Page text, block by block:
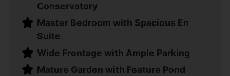
Conservatory
Master Bedroom with Spacious En
Suite
Wide Frontage with Ample Parking
Mature Garden with Feature Pond